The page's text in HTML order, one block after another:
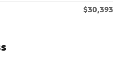
$30,393